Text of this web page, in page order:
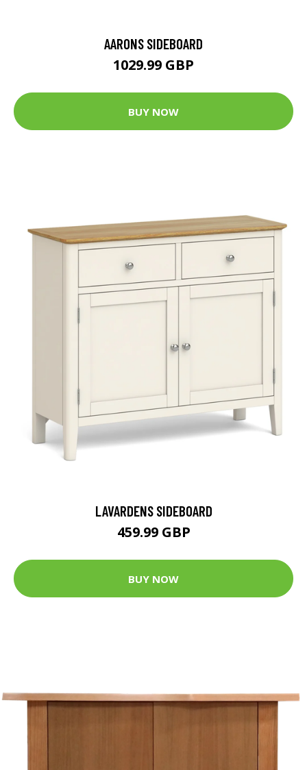
AARONS SIDEBOARD
1029.99 GBP
BUY NOW
LAVARDENS SIDEBOARD
459.99 GBP
BUY NOW